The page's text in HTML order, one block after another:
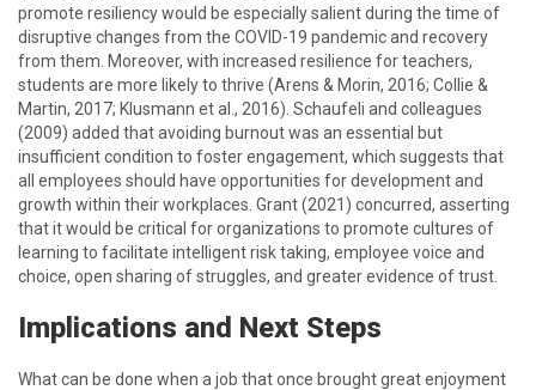
promote resiliency would be especially salient during the time of
disruptive changes from the COVID-19 pandemic and recovery
from them. Moreover, with increased resilience for teachers,
students are more likely to thrive (Arens & Morin, 2016; Collie &
Martin, 2017; Klusmann et al., 2016). Schaufeli and colleagues
(2009) added that avoiding burnout was an essential but
insufficient condition to foster engagement, which suggests that
all employees should have opportunities for development and
growth within their workplaces. Grant (2021) concurred, asserting
that it would be critical for organizations to promote cultures of
learning to facilitate intelligent risk taking, employee voice and
choice, open sharing of struggles, and greater evidence of trust.
Implications and Next Steps
What can be done when a job that once brought great enjoyment